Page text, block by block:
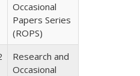
Occasional
Papers Series
(ROPS)
Research and
Occasional